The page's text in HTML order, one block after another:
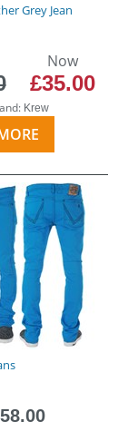
Grey Jean
Now
£35.00
Krew